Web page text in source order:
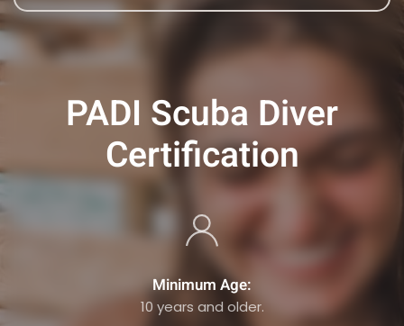
PADI Scuba Diver
Certification
Minimum Age:
10 years and older.